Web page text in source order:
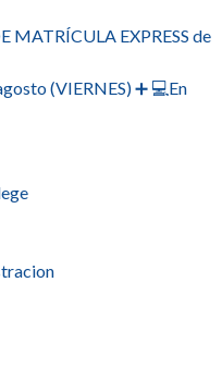
MATRÍCULA EXPRESS de
(VIERNES) ➕ 💻En